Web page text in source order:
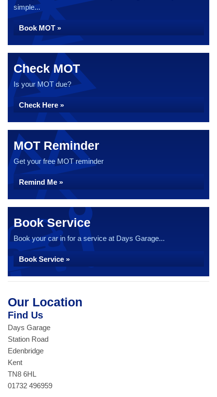
simple...
Book MOT »
Check MOT
Is your MOT due?
Check Here »
MOT Reminder
Get your free MOT reminder
Remind Me »
Book Service
Book your car in for a service at Days Garage...
Book Service »
Our Location
Find Us
Days Garage
Station Road
Edenbridge
Kent
TN8 6HL
01732 496959